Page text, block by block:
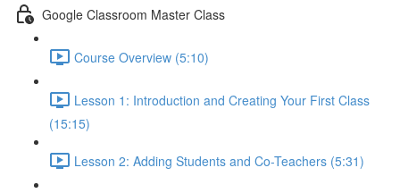
Google Classroom Master Class
Course Overview (5:10)
Lesson 1: Introduction and Creating Your First Class
(15:15)
Lesson 2: Adding Students and Co-Teachers (5:31)